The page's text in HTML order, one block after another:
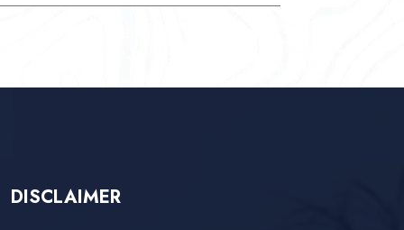
DISCLAIMER